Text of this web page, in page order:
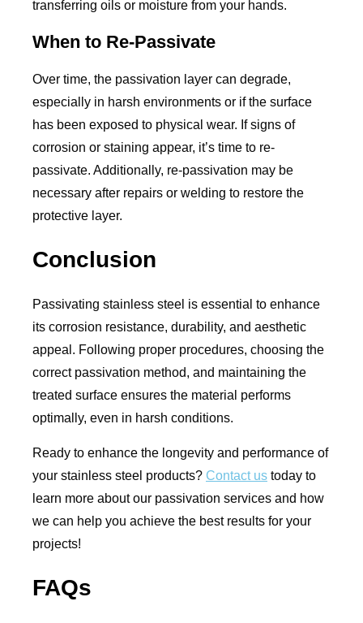
transferring oils or moisture from your hands.
When to Re-Passivate
Over time, the passivation layer can degrade,
especially in harsh environments or if the surface
has been exposed to physical wear. If signs of
corrosion or staining appear, it’s time to re-
passivate. Additionally, re-passivation may be
necessary after repairs or welding to restore the
protective layer.
Conclusion
Passivating stainless steel is essential to enhance
its corrosion resistance, durability, and aesthetic
appeal. Following proper procedures, choosing the
correct passivation method, and maintaining the
treated surface ensures the material performs
optimally, even in harsh conditions.
Ready to enhance the longevity and performance of
your stainless steel products? Contact us today to
learn more about our passivation services and how
we can help you achieve the best results for your
projects!
FAQs